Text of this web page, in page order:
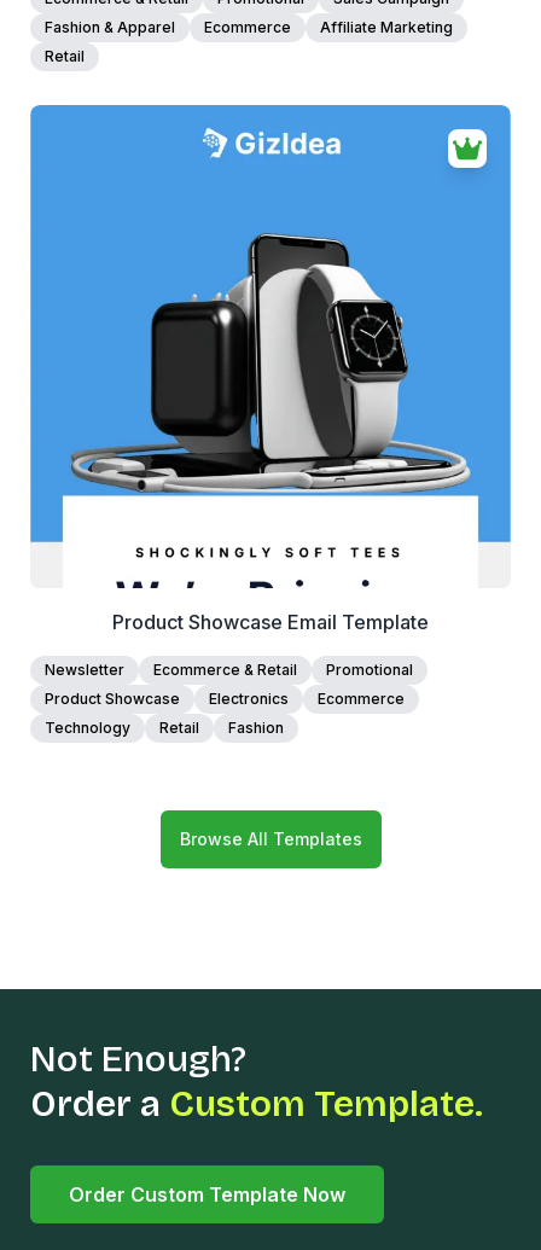
Fashion & Apparel
Ecommerce
Affiliate Marketing
Retail
people voted
View Details
Edit Template
Product Showcase Email Template
Newsletter Ecommerce & Retail
Promotional
Product Showcase
Electronics
Ecommerce
Technology
Retail Fashion
Browse All Templates
Not Enough?
Order a Custom Template.
Order Custom Template Now